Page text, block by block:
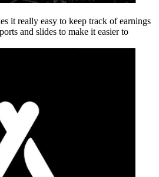
it really easy to keep track of earnings
and slides to make it easier to